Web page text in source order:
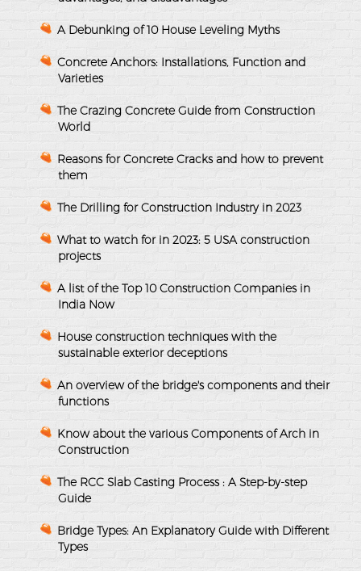
A Debunking of 10 House Leveling Myths
Concrete Anchors: Installations, Function and
Varieties
The Crazing Concrete Guide from Construction
World
Reasons for Concrete Cracks and how to prevent
them
The Drilling for Construction Industry in 2023
What to watch for in 2023: 5 USA construction
projects
A list of the Top 10 Construction Companies in
India Now
House construction techniques with the
sustainable exterior deceptions
An overview of the bridge's components and their
functions
Know about the various Components of Arch in
Construction
The RCC Slab Casting Process : A Step-by-step
Guide
Bridge Types: An Explanatory Guide with Different
Types